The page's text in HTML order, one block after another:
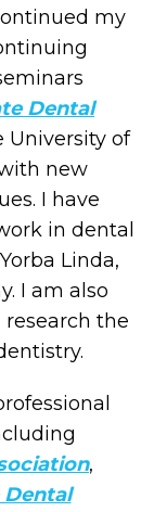
my
Dental
of
new
I have
in dental
Linda,
I am also
the
,